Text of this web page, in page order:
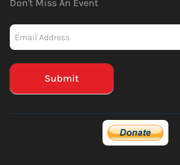
Don't Miss An Event
Mailchimp
(Footer)
Submit